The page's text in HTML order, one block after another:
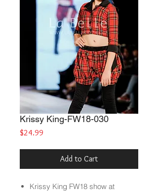
Krissy King-FW18-030
$24.99
Add to Cart
Krissy King FW18 show at